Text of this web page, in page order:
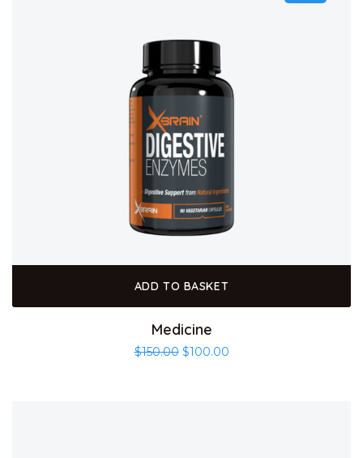
ADD TO BASKET
Medicine
$150.00 $100.00